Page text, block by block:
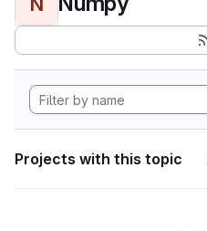
Projects with this topic